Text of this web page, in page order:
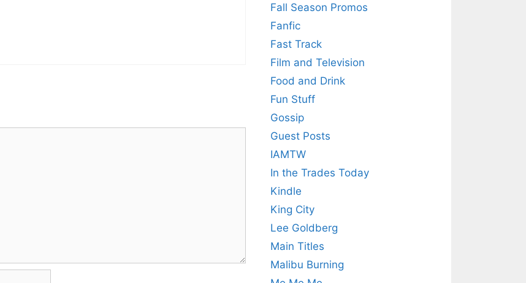
Fall Season Promos
Fanfic
Fast Track
Film and Television
Food and Drink
Fun Stuff
Gossip
Guest Posts
IAMTW
In the Trades Today
Kindle
King City
Lee Goldberg
Main Titles
Malibu Burning